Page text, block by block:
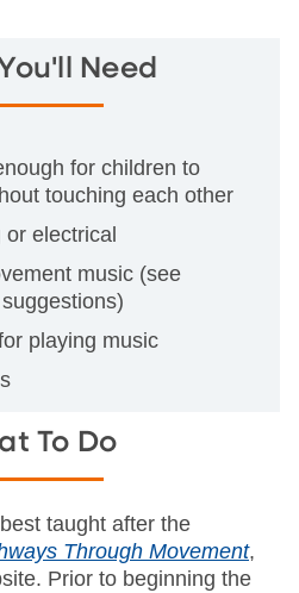
Need
for children to
touching each other
electrical
music (see
playing music
To Do
taught after the
Through Movement,
Prior to beginning the